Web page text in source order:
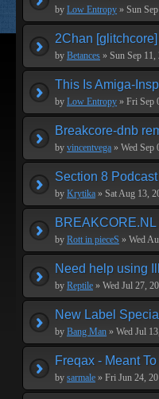
by Low Entropy » Sun
2Chan [glitchcore]
by Betances » Sun Sep
This Is Amiga-
by Low Entropy » Fri Sep
Breakcore-dnb
by vincentvega » Wed Sep
Section 8
by Krytika » Sat Aug 13,
by Rott in pieceS » Wed
Need help using
by Reptile » Wed Jul 27,
New Label
by Bang Man » Wed Jul
Freqax - Meant
by sarmale » Fri Jun 24,